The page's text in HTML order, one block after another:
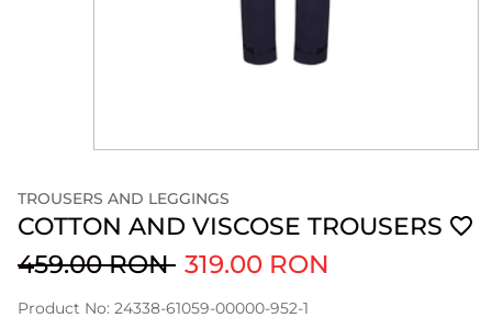
TROUSERS AND LEGGINGS
COTTON AND VISCOSE TROUSERS
459.00 RON 319.00 RON
Product No: 24338-61059-00000-952-1